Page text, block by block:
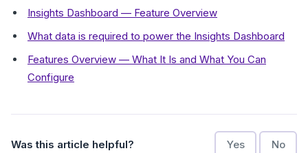
Insights Dashboard — Feature Overview
What data is required to power the Insights Dashboard
Features Overview — What It Is and What You Can
Configure
Was this article helpful? Yes No